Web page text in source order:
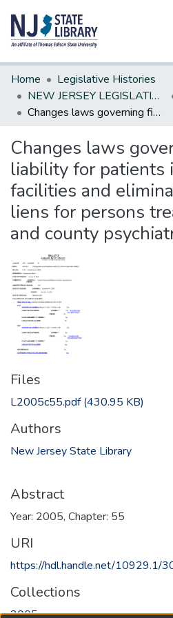
Communities & Collections
All of DSpace
Statistics
Home
Legislative Histories
NEW JERSEY LEGISLATIVE HISTORIES
Changes laws governing financial liability for patients in psychiatric facilities and eliminates institutional liens for persons treated at State and county psychiatric facilities. **
Changes laws
liability for patients
facilities and
liens for persons
and county
Files
L2005c55.pdf(430.95 KB)
Authors
New Jersey State Library
Abstract
Year: 2005, Chapter: 55
URI
https://hdl.handle.net/10929.1/
Collections
2005